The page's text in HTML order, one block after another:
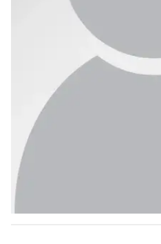
Program Requirements
Resources for Current Ph.D.
Masters Programs
METALS
MHCI